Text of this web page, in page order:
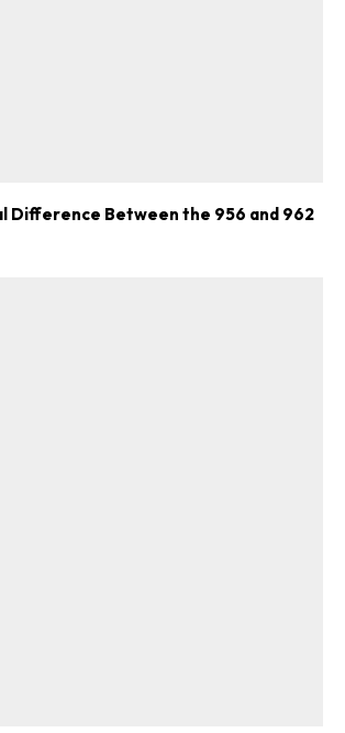
Difference Between the 956 and 962